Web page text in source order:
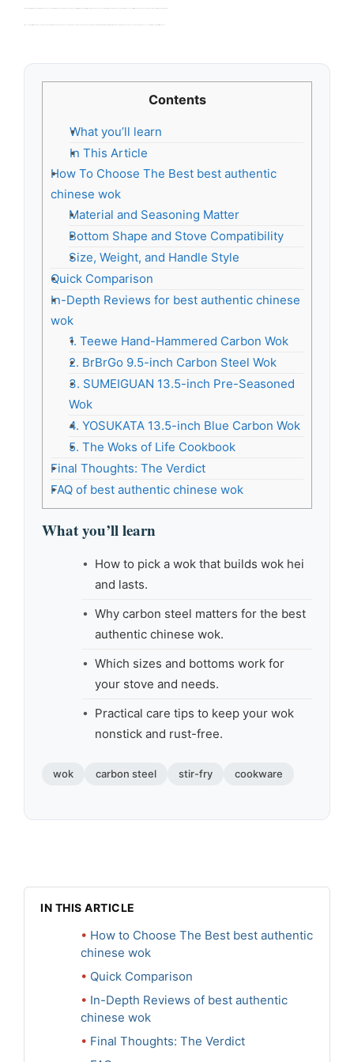
Contents
What you’ll learn
In This Article
How To Choose The Best best authentic
chinese wok
Material and Seasoning Matter
Bottom Shape and Stove Compatibility
Size, Weight, and Handle Style
Quick Comparison
In-Depth Reviews for best authentic chinese
wok
1. Teewe Hand-Hammered Carbon Wok
2. BrBrGo 9.5-inch Carbon Steel Wok
3. SUMEIGUAN 13.5-inch Pre-Seasoned
Wok
4. YOSUKATA 13.5-inch Blue Carbon Wok
5. The Woks of Life Cookbook
Final Thoughts: The Verdict
FAQ of best authentic chinese wok
What you’ll learn
How to pick a wok that builds wok hei
and lasts.
Why carbon steel matters for the best
authentic chinese wok.
Which sizes and bottoms work for
your stove and needs.
Practical care tips to keep your wok
nonstick and rust-free.
wok carbon steel stir-fry cookware
IN THIS ARTICLE
How to Choose The Best best authentic
chinese wok
Quick Comparison
In-Depth Reviews of best authentic
chinese wok
Final Thoughts: The Verdict